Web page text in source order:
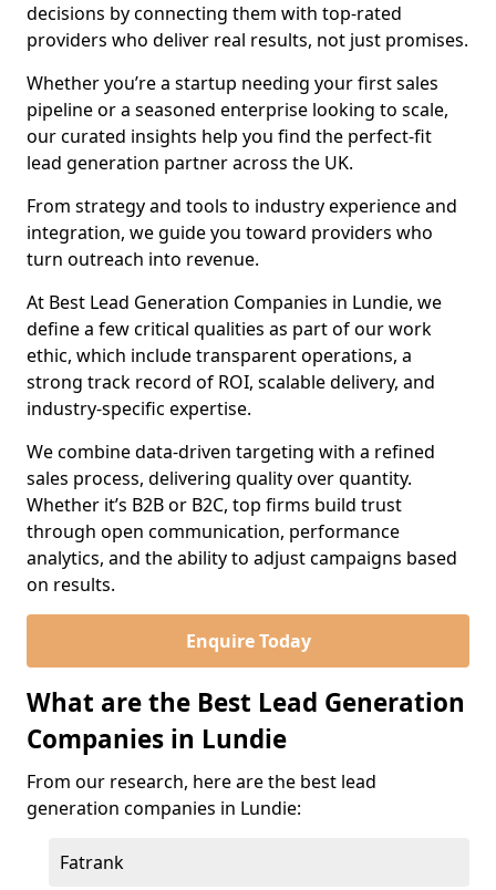
decisions by connecting them with top-rated
providers who deliver real results, not just promises.
Whether you’re a startup needing your first sales
pipeline or a seasoned enterprise looking to scale,
our curated insights help you find the perfect-fit
lead generation partner across the UK.
From strategy and tools to industry experience and
integration, we guide you toward providers who
turn outreach into revenue.
At Best Lead Generation Companies in Lundie, we
define a few critical qualities as part of our work
ethic, which include transparent operations, a
strong track record of ROI, scalable delivery, and
industry-specific expertise.
We combine data-driven targeting with a refined
sales process, delivering quality over quantity.
Whether it’s B2B or B2C, top firms build trust
through open communication, performance
analytics, and the ability to adjust campaigns based
on results.
Enquire Today
What are the Best Lead Generation
Companies in Lundie
From our research, here are the best lead
generation companies in Lundie:
Fatrank